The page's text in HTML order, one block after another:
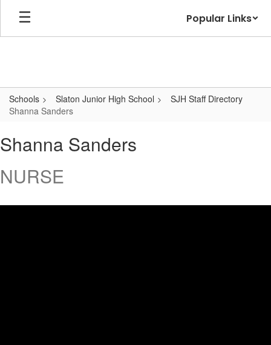
Skip
main
Popular Links
Schools Slaton Junior High School
SJH Staff Directory
Shanna Sanders
Sanders
Shanna Sanders
NURSE